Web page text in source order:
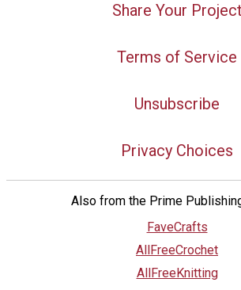
Share Your Project
Terms of Service
Unsubscribe
Privacy Choices
Also from the Prime
FaveCrafts
AllFreeCrochet
AllFreeKnitting